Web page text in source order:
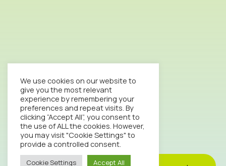
We use cookies on our website to
give you the most relevant
experience by remembering your
preferences and repeat visits. By
clicking “Accept All”, you consent to
the use of ALL the cookies. However,
you may visit "Cookie Settings" to
provide a controlled consent.
Cookie Settings Accept All